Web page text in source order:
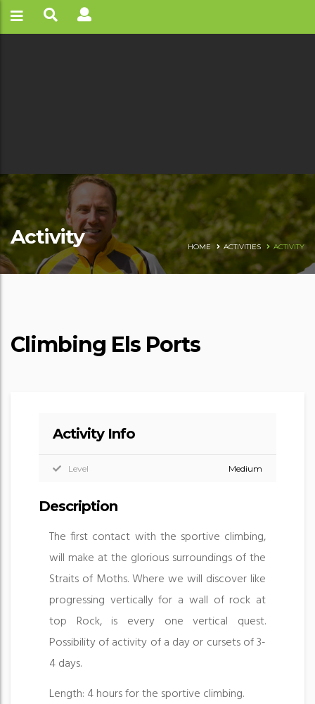
Activity HOME ACTIVITIES ACTIVITY
Climbing Els Ports
Activity Info
Level Medium
Description
The first contact with the sportive climbing,
will make at the glorious surroundings of the
Straits of Moths. Where we will discover like
progressing vertically for a wall of rock at
top Rock, is every one vertical quest.
Possibility of activity of a day or cursets of 3-
4 days.
Length: 4 hours for the sportive climbing.